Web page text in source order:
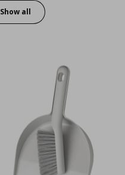
Show all